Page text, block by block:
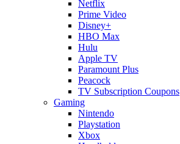
Netflix
Prime Video
Disney+
HBO Max
Hulu
Apple TV
Paramount Plus
Peacock
TV Subscription Coupons
Gaming
Nintendo
Playstation
Xbox